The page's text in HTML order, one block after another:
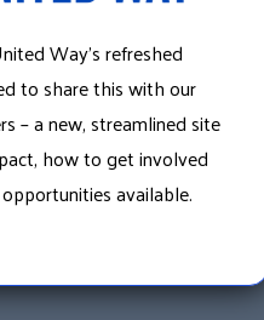
Way’s refreshed
to share this with our
– a new, streamlined site
how to get involved
available.